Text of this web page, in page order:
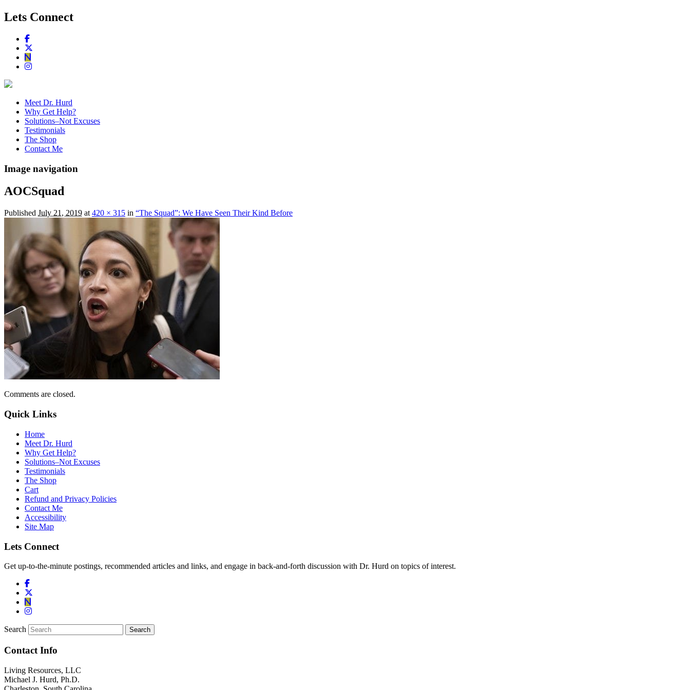
Lets Connect
Meet Dr. Hurd
Why Get Help?
Solutions–Not Excuses
Testimonials
The Shop
Contact Me
Image navigation
AOCSquad
Published July 21, 2019 at 420 × 315 in “The Squad”: We Have Seen Their Kind Before
Comments are closed.
Quick Links
Home
Meet Dr. Hurd
Why Get Help?
Solutions–Not Excuses
Testimonials
The Shop
Cart
Refund and Privacy Policies
Contact Me
Accessibility
Site Map
Lets Connect
Get up-to-the-minute postings, recommended articles and links, and engage in back-and-forth discussion with Dr. Hurd on topics of interest.
Search
Contact Info
Living Resources, LLC
Michael J. Hurd, Ph.D.